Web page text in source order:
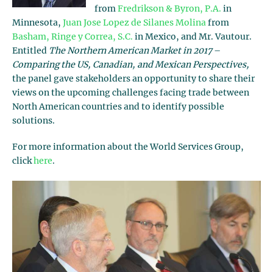
from Fredrikson & Byron, P.A. in
Minnesota,
Juan Jose Lopez de Silanes Molina from
Basham, Ringe y Correa, S.C. in Mexico, and Mr. Vautour.
Entitled The Northern American Market in 2017–
Comparing the US, Canadian, and Mexican Perspectives,
the panel gave stakeholders an opportunity to share their
views on the upcoming challenges facing trade between
North American countries and to identify possible
solutions.
For more information about the World Services Group,
clickhere.